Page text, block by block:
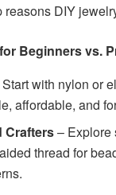
reasons DIY
Beginners vs.
with nylon or
affordable, and
Crafters– Explore
thread for